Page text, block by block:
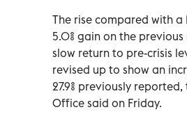
The rise compared with
5.0% gain on the
slow return to pre-crisis
revised up to show an
27.9% previously
Office said on Friday.